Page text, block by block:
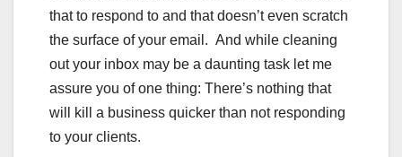
that to respond to and that doesn’t even scratch
the surface of your email. And while cleaning
out your inbox may be a daunting task let me
assure you of one thing: There’s nothing that
will kill a business quicker than not responding
to your clients.